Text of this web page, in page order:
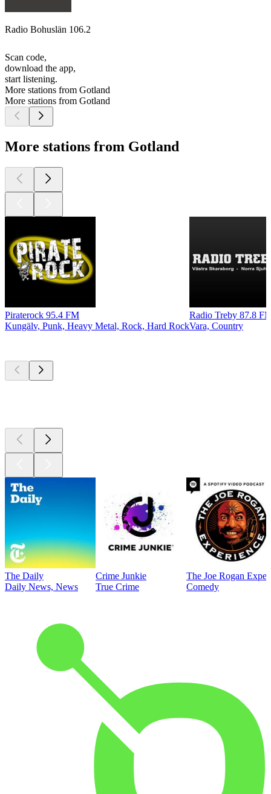
Radio Bohuslän 106.2
Scan code,
download the app,
start listening.
More stations from Gotland
More stations from Gotland
More stations from Gotland
Piraterock 95.4 FM
Kungälv, Punk, Heavy Metal, Rock, Hard Rock
Radio Treby 87.8
Vara, Country
The Daily
Daily News, News
Crime Junkie
True Crime
The Joe Rogan
Comedy